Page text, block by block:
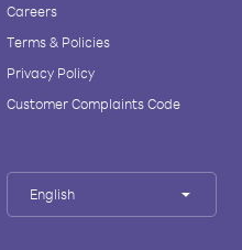
Careers
Terms & Policies
Privacy Policy
Customer Complaints Code
English